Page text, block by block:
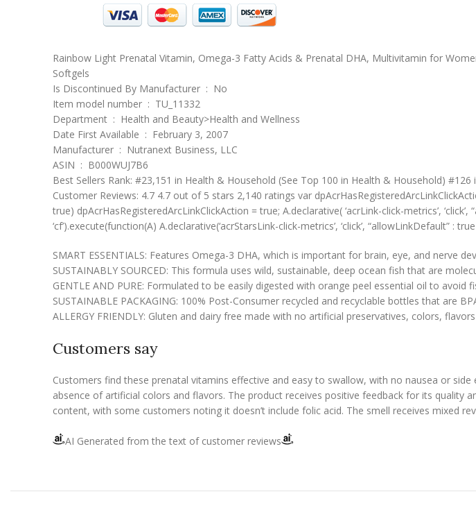
Rainbow Light Prenatal Vitamin, Omega-3 Fatty Acids & Prenatal DHA, Multivitamin for
Softgels
Is Discontinued By Manufacturer ‏ : ‎ No
Item model number ‏ : ‎ TU_11332
Department ‏ : ‎ Health and Beauty>Health and Wellness
Date First Available ‏ : ‎ February 3, 2007
Manufacturer ‏ : ‎ Nutranext Business, LLC
ASIN ‏ : ‎ B000WUJ7B6
Best Sellers Rank: #23,151 in Health & Household (See Top 100 in Health & Household)
Customer Reviews: 4.7 4.7 out of 5 stars 2,140 ratings var
true) dpAcrHasRegisteredArcLinkClickAction = true; A.declarative( ‘acrLink-click-metrics’,
‘cf’).execute(function(A) A.declarative(‘acrStarsLink-click-metrics’, ‘click’, “allowLinkDefault” :
SMART ESSENTIALS: Features Omega-3 DHA, which is important for brain, eye, and nerve
SUSTAINABLY SOURCED: This formula uses wild, sustainable, deep ocean fish that are
GENTLE AND PURE: Formulated to be easily digested with orange peel essential oil to
SUSTAINABLE PACKAGING: 100% Post-Consumer recycled and recyclable bottles that are
ALLERGY FRIENDLY: Gluten and dairy free made with no artificial preservatives, colors,
Customers say
Customers find these prenatal vitamins effective and easy to swallow, with no nausea or
absence of artificial colors and flavors. The product receives positive feedback for its quality
content, with some customers noting it doesn’t include folic acid. The smell receives mixed
AI Generated from the text of customer reviews